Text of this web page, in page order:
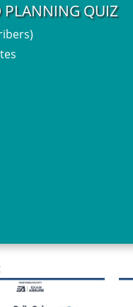
PLANNING QUIZ